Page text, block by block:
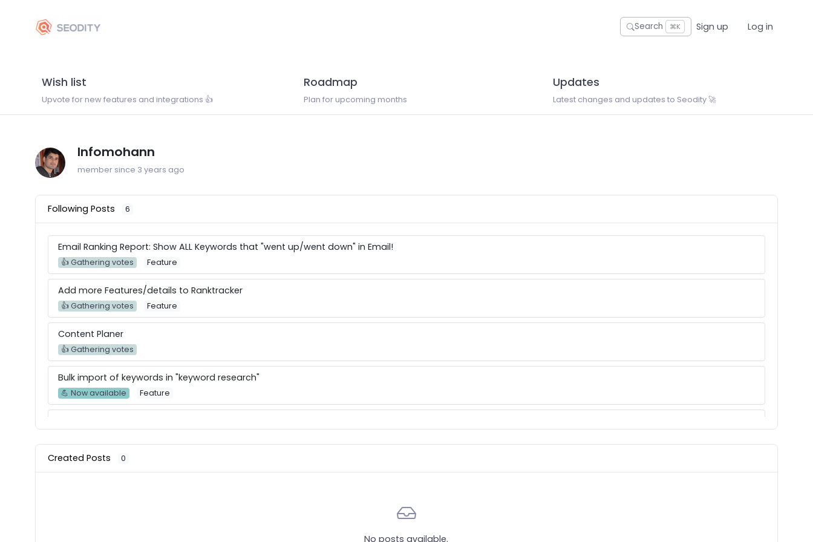
Search ⌘K Sign up Log in
Wish list
Upvote for new features and integrations 👍
Roadmap
Plan for upcoming months
Updates
Latest changes and updates to Seodity 🚀
Infomohann
member since 3 years ago
Following Posts 6
Email Ranking Report: Show ALL Keywords that "went up/went down" in Email!
👍 Gathering votes Feature
Add more Features/details to Ranktracker
👍 Gathering votes Feature
Content Planer
👍 Gathering votes
Bulk import of keywords in "keyword research"
💪 Now available Feature
Performance - Lightspeed - Mobile Score
Created Posts 0
No posts available.